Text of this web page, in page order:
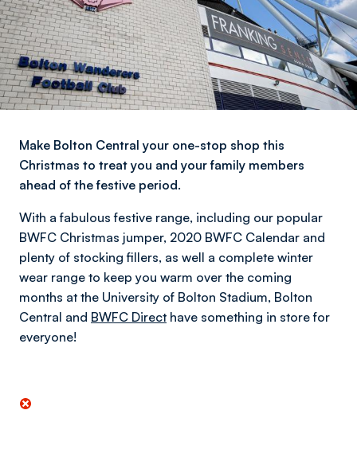
Make Bolton Central your one-stop shop this
Christmas to treat you and your family members
ahead of the festive period.
With a fabulous festive range, including our popular
BWFC Christmas jumper, 2020 BWFC Calendar and
plenty of stocking fillers, as well a complete winter
wear range to keep you warm over the coming
months at the University of Bolton Stadium, Bolton
Central and BWFC Direct have something in store for
everyone!